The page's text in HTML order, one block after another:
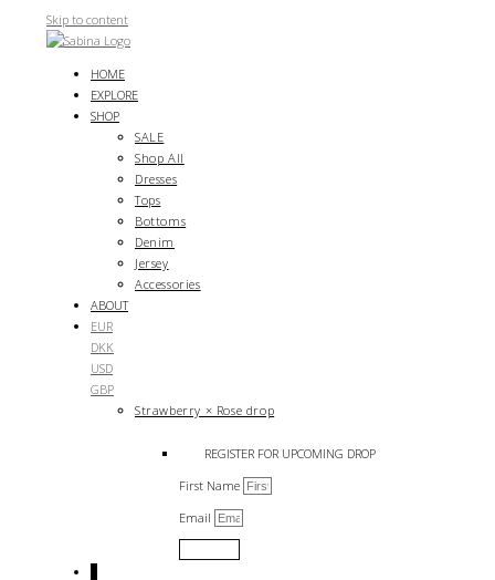
Skip to content
HOME
EXPLORE
SHOP
SALE
Shop All
Dresses
Tops
Bottoms
Denim
Jersey
Accessories
ABOUT
EUR
DKK
USD
GBP
Strawberry × Rose drop
REGISTER FOR UPCOMING DROP
First Name
Email